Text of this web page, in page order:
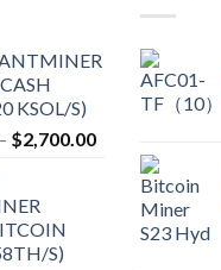
KSOL/S)
– $2,700.00Price
range:
$2,150.00
through
$2,700.00
S)